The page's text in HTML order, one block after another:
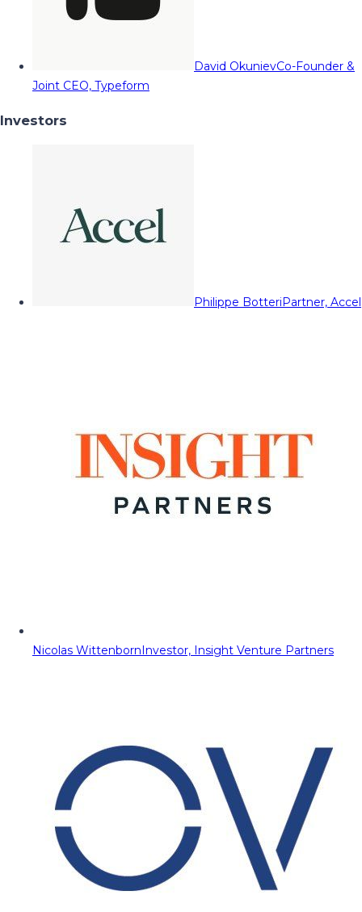
David OkunievCo-Founder &
Joint CEO, Typeform
Investors
Philippe BotteriPartner, Accel
Nicolas WittenbornInvestor, Insight Venture Partners